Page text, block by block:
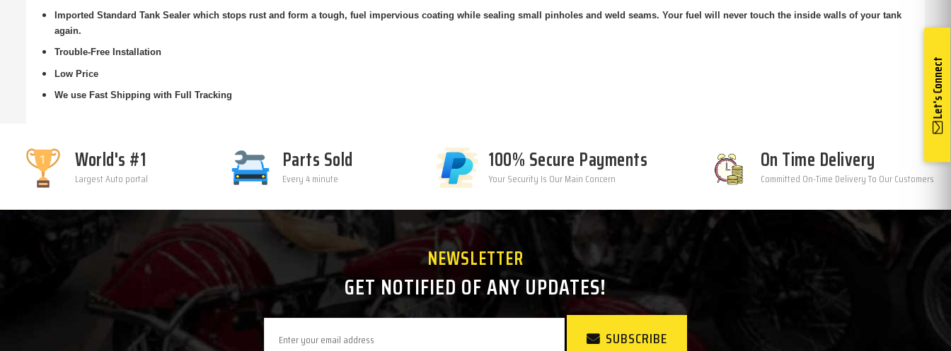
Imported Standard Tank Sealer which stops rust and form a tough, fuel impervious coating while sealing small pinholes and weld seams. Your fuel will never touch the inside walls of your tank
again.
Trouble-Free Installation
Low Price
We use Fast Shipping with Full Tracking Let's Connect
World's #1
Largest Auto portal
Parts Sold
Every 4 minute
100% Secure Payments
Your Security Is Our Main Concern
On Time Delivery
Committed On-Time Delivery To Our Customers
NEWSLETTER
GET NOTIFIED OF ANY UPDATES!
SUBSCRIBE